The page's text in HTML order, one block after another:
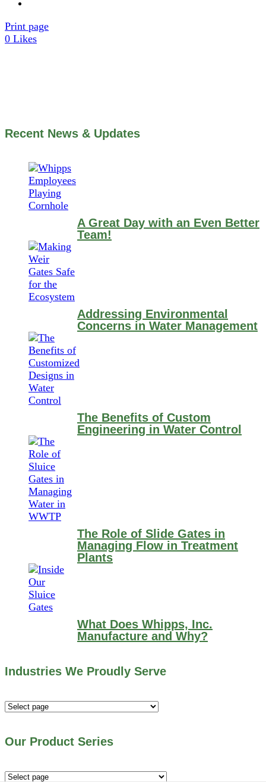
Print page
0 Likes
Recent News & Updates
A Great Day with an Even Better
Team!
Addressing Environmental
Concerns in Water Management
The Benefits of Custom
Engineering in Water Control
The Role of Slide Gates in
Managing Flow in Treatment
Plants
What Does Whipps, Inc.
Manufacture and Why?
Industries We Proudly Serve
Industries
Serve
Our Product Series
Our